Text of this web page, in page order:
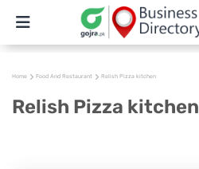
Home Food And Restaurant Relish Pizza kitchen
Relish Pizza kitchen